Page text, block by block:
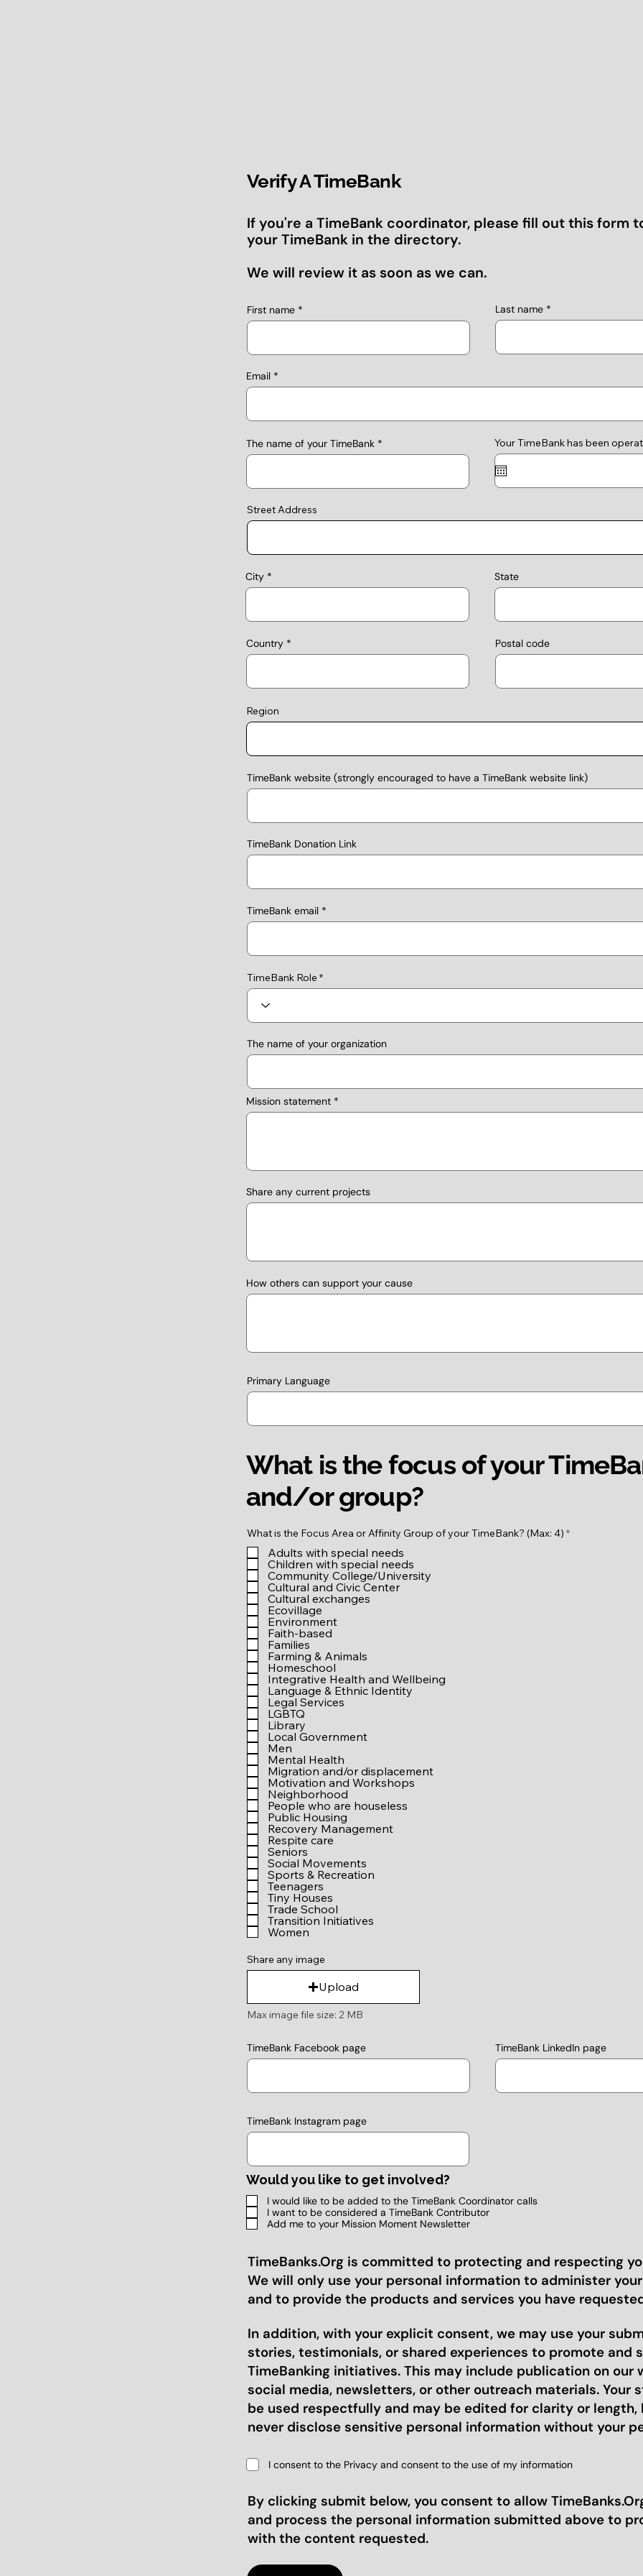
Verify A TimeBank
If you're a TimeBank coordinator, please fill out this form
your TimeBank in the directory.
We will review it as soon as we can.
First name Last name
Email
The name of your TimeBank Your TimeBank has been
Street Address
City State
Country Postal code
Region
TimeBank website (strongly encouraged to have a TimeBank website link)
TimeBank Donation Link
TimeBank email
TimeBank Role
The name of your organization
Mission statement
Share any current projects
How others can support your cause
Primary Language
What is the focus of your
and/or group?
What is the Focus Area or Affinity Group of your TimeBank? (Max: 4) *R
Adults with special needs
Children with special needs
Community College/University
Cultural and Civic Center
Cultural exchanges
Ecovillage
Environment
Faith-based
Families
Farming & Animals
Homeschool
Integrative Health and Wellbeing
Language & Ethnic Identity
Legal Services
LGBTQ
Library
Local Government
Men
Mental Health
Migration and/or displacement
Motivation and Workshops
Neighborhood
People who are houseless
Public Housing
Recovery Management
Respite care
Seniors
Social Movements
Sports & Recreation
Teenagers
Tiny Houses
Trade School
Transition Initiatives
Women
Share any image
Upload
Max image file size: 2 MB
TimeBank Facebook page TimeBank LinkedIn page
TimeBank Instagram page
Would you like to get involved?
I would like to be added to the TimeBank Coordinator calls
I want to be considered a TimeBank Contributor
Add me to your Mission Moment Newsletter
TimeBanks.Org is committed to protecting and respecting
We will only use your personal information to administer
and to provide the products and services you have
In addition, with your explicit consent, we may use your
stories, testimonials, or shared experiences to promote and
TimeBanking initiatives. This may include publication on our
social media, newsletters, or other outreach materials. Your
be used respectfully and may be edited for clarity or length,
never disclose sensitive personal information without your
I consent to the Privacy and consent to the use of my information
By clicking submit below, you consent to allow
and process the personal information submitted above to
with the content requested.